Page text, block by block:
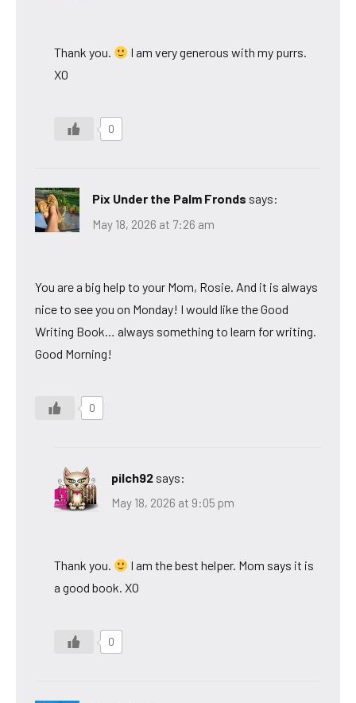
Thank you.
I am very generous with my purrs.
XO
0
Pix Under the Palm Fronds says:
May 18, 2026 at 7:26 am
You are a big help to your Mom, Rosie. And it is always
nice to see you on Monday! I would like the Good
Writing Book… always something to learn for writing.
Good Morning!
0
pilch92 says:
May 18, 2026 at 9:05 pm
Thank you.
I am the best helper. Mom says it is
a good book. XO
0